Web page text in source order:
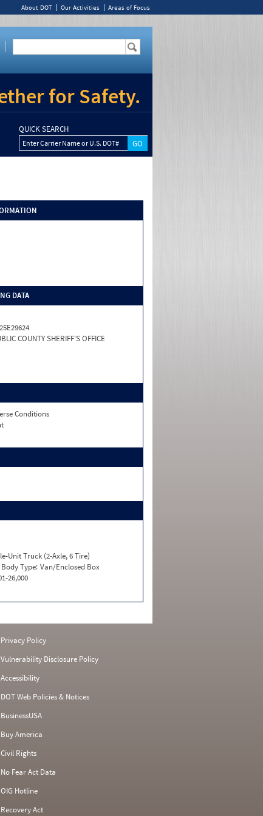
About DOT Our Activities Areas of Focus
for Safety.
QUICK SEARCH
Enter Carrier Name or U.S. DOT#
DATA
COUNTY SHERIFF'S OFFICE
Conditions
Unit Truck (2-Axle, 6 Tire)
Type: Van/Enclosed Box
26,000
Privacy Policy
Vulnerability Disclosure Policy
Accessibility
DOT Web Policies & Notices
BusinessUSA
Buy America
Civil Rights
No Fear Act Data
OIG Hotline
Recovery Act